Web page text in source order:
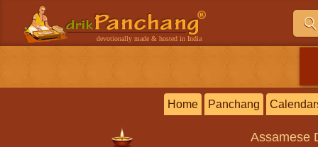
devotionally made & hosted in India
Home Panchang
Assamese